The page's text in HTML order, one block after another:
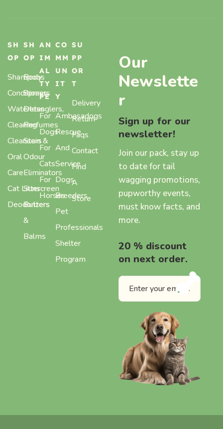
SH
OP
Shampoos
Conditioners
Waterless
Cleaning
Cleansers
Oral
Care
Cat Litter
Deodorizers
SH
OP
Body
Sprays,
Detanglers,
Perfumes
Stain &
Odour
Eliminators
Sunscreen
Butters
&
Balms
AN
IM
AL
TY
PE
For
Dogs
For
Cats
For
Horses
CO
MM
UN
IT
Y
Ambasadogs
Rescue
And
Service
Dogs
Breeders
Pet
Professionals
Shelter
Program
SU
PP
OR
T
Delivery
Return
Faqs
Contact
Find
A
Store
Our
Newslette
r
Sign up for our
newsletter!
Join our pack, stay up
to date for tail
wagging promotions,
pupworthy events,
must know facts, and
more.
20 % discount
on next order.